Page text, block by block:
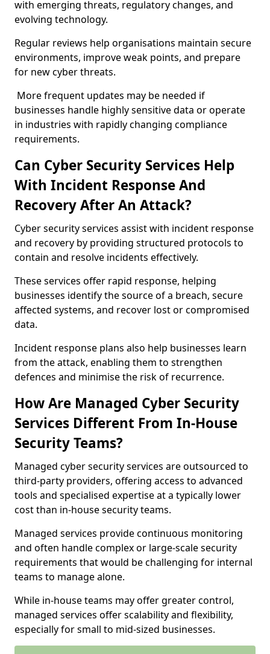
with emerging threats, regulatory changes, and
evolving technology.
Regular reviews help organisations maintain secure
environments, improve weak points, and prepare
for new cyber threats.
More frequent updates may be needed if
businesses handle highly sensitive data or operate
in industries with rapidly changing compliance
requirements.
Can Cyber Security Services Help
With Incident Response And
Recovery After An Attack?
Cyber security services assist with incident response
and recovery by providing structured protocols to
contain and resolve incidents effectively.
These services offer rapid response, helping
businesses identify the source of a breach, secure
affected systems, and recover lost or compromised
data.
Incident response plans also help businesses learn
from the attack, enabling them to strengthen
defences and minimise the risk of recurrence.
How Are Managed Cyber Security
Services Different From In-House
Security Teams?
Managed cyber security services are outsourced to
third-party providers, offering access to advanced
tools and specialised expertise at a typically lower
cost than in-house security teams.
Managed services provide continuous monitoring
and often handle complex or large-scale security
requirements that would be challenging for internal
teams to manage alone.
While in-house teams may offer greater control,
managed services offer scalability and flexibility,
especially for small to mid-sized businesses.